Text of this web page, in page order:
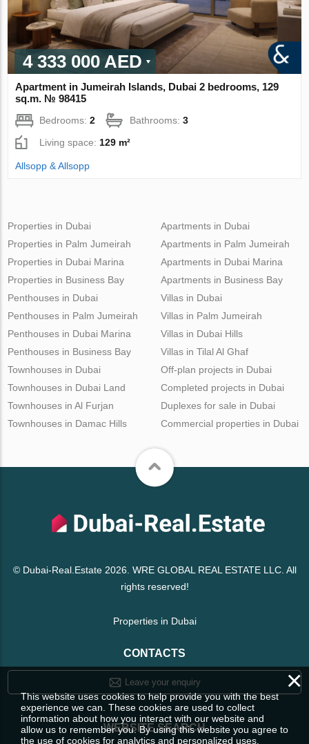
4 333 000 AED
Apartment in Jumeirah Islands, Dubai 2 bedrooms, 129
sq.m. № 98415
Bedrooms:2 Bathrooms:3
Living space: 129 m²
Allsopp & Allsopp
Properties in Dubai
Properties in Palm Jumeirah
Properties in Dubai Marina
Properties in Business Bay
Apartments in Dubai
Apartments in Palm Jumeirah
Apartments in Dubai Marina
Apartments in Business Bay
Penthouses in Dubai
Penthouses in Palm Jumeirah
Penthouses in Dubai Marina
Penthouses in Business Bay
Villas in Dubai
Villas in Palm Jumeirah
Villas in Dubai Hills
Villas in Tilal Al Ghaf
Townhouses in Dubai
Townhouses in Dubai Land
Townhouses in Al Furjan
Townhouses in Damac Hills
Off-plan projects in Dubai
Completed projects in Dubai
Duplexes for sale in Dubai
Commercial properties in Dubai
© Dubai-Real.Estate 2026. WRE GLOBAL REAL ESTATE LLC. All
rights reserved!
Properties in Dubai
CONTACTS
Leave your enquiry
WEBSITE SEARCH
×
This website uses cookies to help provide you with the best
experience we can. These cookies are used to collect
information about how you interact with our website and
allow us to remember you. By using this website you agree to
the use of cookies for analytics and personalized uses.